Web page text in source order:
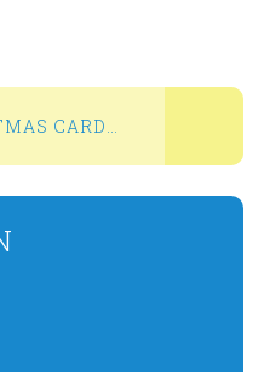
PARENTMAIL CHRISTMAS CARD PROJECT NOV 2024